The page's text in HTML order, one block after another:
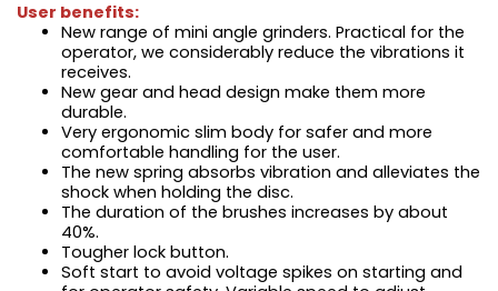
User benefits:
New range of mini angle grinders. Practical for the
operator, we considerably reduce the vibrations it
receives.
New gear and head design make them more
durable.
Very ergonomic slim body for safer and more
comfortable handling for the user.
The new spring absorbs vibration and alleviates the
shock when holding the disc.
The duration of the brushes increases by about
40%.
Tougher lock button.
Soft start to avoid voltage spikes on starting and